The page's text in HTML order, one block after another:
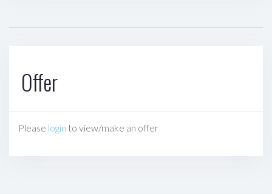
Offer
Please login to view/make an offer